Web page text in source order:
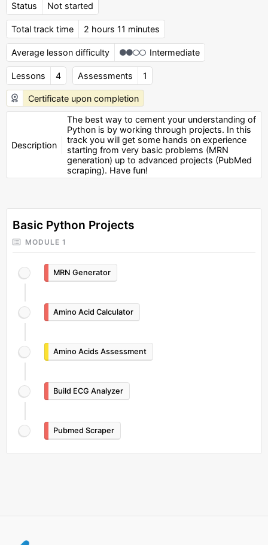
Status Not started
Total track time 2 hours 11 minutes
Average lesson difficulty Intermediate
Lessons 4 Assessments 1
Certificate upon completion
Description
The best way to cement your understanding of
Python is by working through projects. In this
track you will get some hands on experience
starting from very basic problems (MRN
generation) up to advanced projects (PubMed
scraping). Have fun!
Basic Python Projects
MODULE 1
MRN Generator
Amino Acid Calculator
Amino Acids Assessment
Build ECG Analyzer
Pubmed Scraper